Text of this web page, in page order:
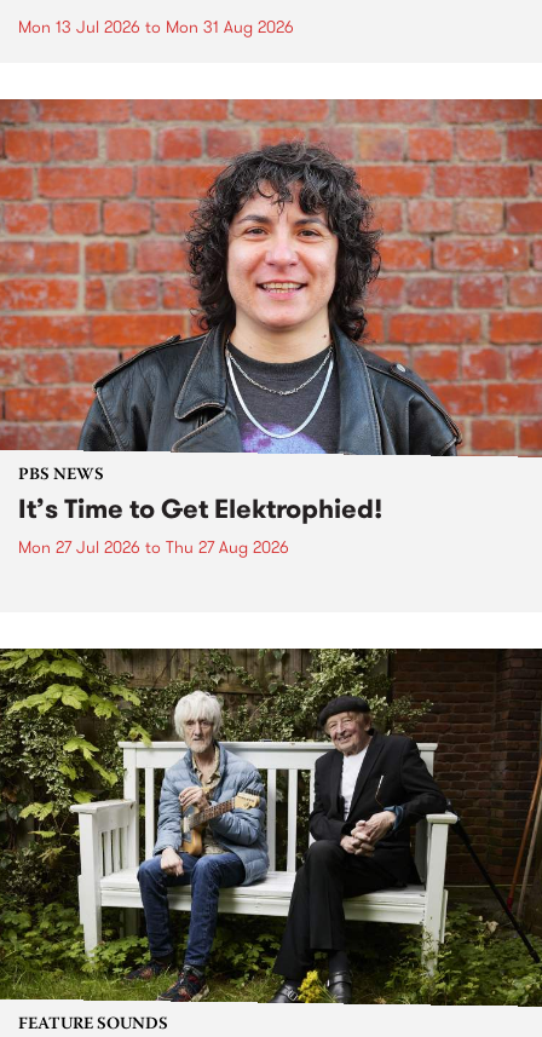
Mon 13 Jul 2026 to Mon 31 Aug 2026
PBS NEWS
It’s Time to Get Elektrophied!
Mon 27 Jul 2026 to Thu 27 Aug 2026
FEATURE SOUNDS